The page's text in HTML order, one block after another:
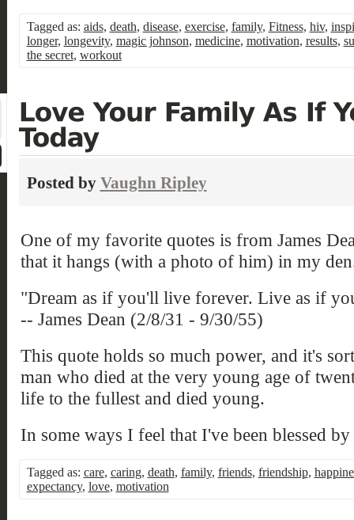
Tagged as: aids, death, disease, exercise, family, Fitness, hiv,
longer, longevity, magic johnson, medicine, motivation, results,
the secret, workout
Posted by Vaughn Ripley
One of my favorite quotes is from James
that it hangs (with a photo of him) in my
"Dream as if you'll live forever. Live as if
-- James Dean (2/8/31 - 9/30/55)
This quote holds so much power, and it's
man who died at the very young age of
life to the fullest and died young.
In some ways I feel that I've been blessed
Tagged as: care, caring, death, family, friends, friendship,
expectancy, love, motivation